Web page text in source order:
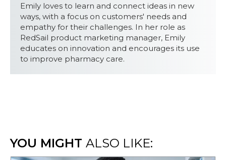
Emily loves to learn and connect ideas in new
ways, with a focus on customers' needs and
empathy for their challenges. In her role as
RedSail product marketing manager, Emily
educates on innovation and encourages its use
to improve pharmacy care.
YOU MIGHT ALSO LIKE: